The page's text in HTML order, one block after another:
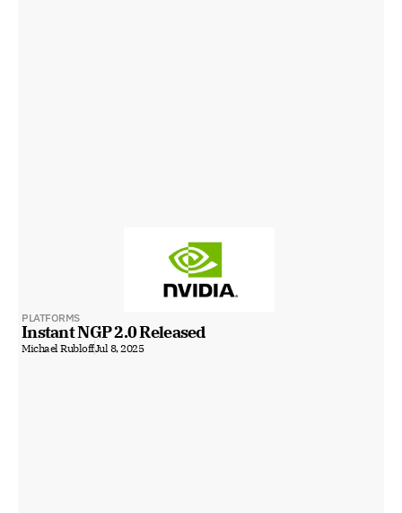
PLATFORMS
Instant NGP 2.0 Released
Michael RubloffJul 8, 2025